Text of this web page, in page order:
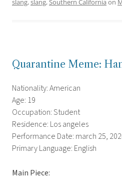
slang,slang,Southern California on
Quarantine Meme:
Nationality: American
Age: 19
Occupation: Student
Residence: Los angeles
Performance Date: march 25,
Primary Language: English
Main Piece: